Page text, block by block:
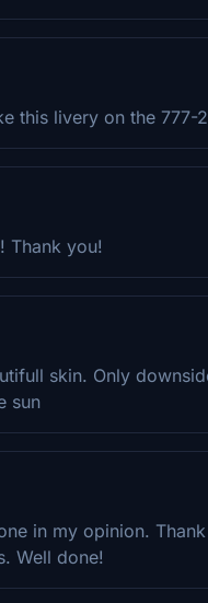
this livery on the 777-
Thank you!
skin. Only
sun
in my opinion.
Well done!